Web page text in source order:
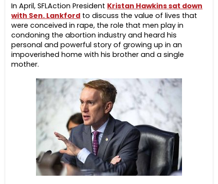
In April, SFLAction President Kristan Hawkins sat down
with Sen. Lankford to discuss the value of lives that
were conceived in rape, the role that men play in
condoning the abortion industry and heard his
personal and powerful story of growing up in an
impoverished home with his brother and a single
mother.